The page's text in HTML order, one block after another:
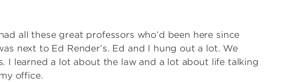
all these great professors who’d been here since
next to Ed Render’s. Ed and I hung out a lot. We
I learned a lot about the law and a lot about life talking
office.